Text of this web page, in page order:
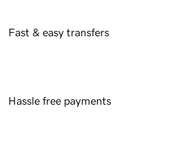
Fast & easy transfers
Hassle free payments